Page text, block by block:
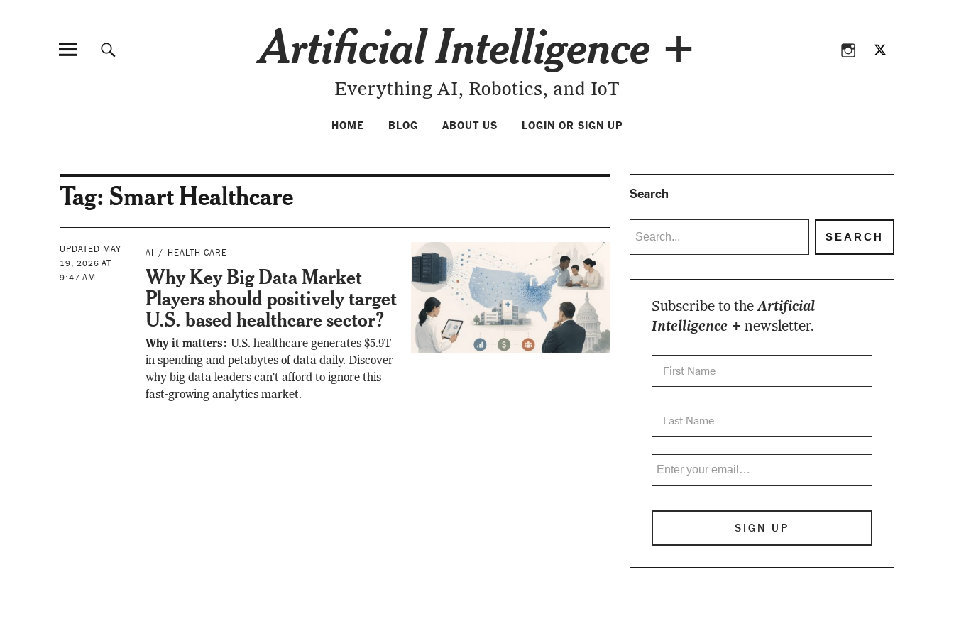
Artificial Intelligence +
Everything AI, Robotics, and IoT
HOME BLOG ABOUT US LOGIN OR SIGN UP
Tag: Smart Healthcare
UPDATED MAY
19, 2026 AT
9:47 AM
AI HEALTH CARE
Why Key Big Data Market
Players should positively target
U.S. based healthcare sector?
Why it matters: U.S. healthcare generates $5.9T
in spending and petabytes of data daily. Discover
why big data leaders can’t afford to ignore this
fast-growing analytics market.
Search
Subscribe to theArtificial
Intelligence + newsletter.